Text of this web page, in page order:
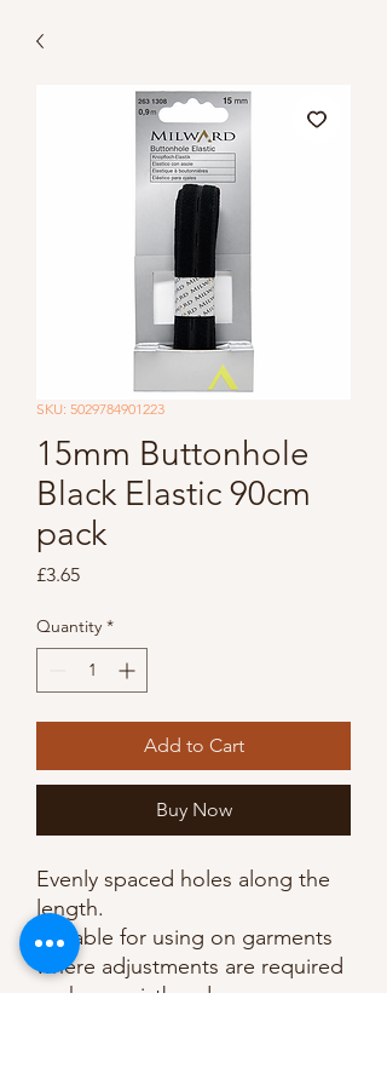
SKU: 5029784901223
15mm Buttonhole
Black Elastic 90cm
pack
£3.65Price
Quantity *
Add to Cart
Buy Now
Evenly spaced holes along the
length.
Suitable for using on garments
where adjustments are required
such as waistbands.